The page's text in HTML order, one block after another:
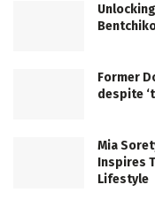
Former
despite
Mia
Inspires
Lifestyle